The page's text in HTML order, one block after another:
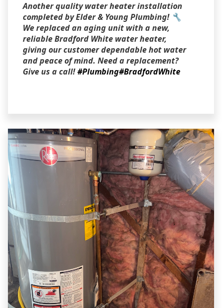
Another quality water heater installation
completed by Elder & Young Plumbing! 🔧
We replaced an aging unit with a new,
reliable Bradford White water heater,
giving our customer dependable hot water
and peace of mind. Need a replacement?
Give us a call!#Plumbing#BradfordWhite